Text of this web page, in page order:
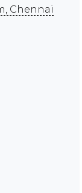
Chennai